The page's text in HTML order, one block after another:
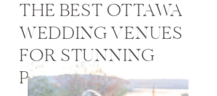
THE BEST OTTAWA
WEDDING VENUES
FOR STUNNING
PHOTOS